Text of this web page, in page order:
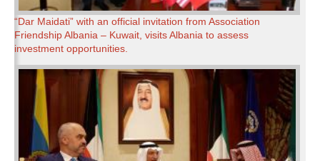
“Dar Maidati” with an official invitation from Association
Friendship Albania – Kuwait, visits Albania to assess
investment opportunities.